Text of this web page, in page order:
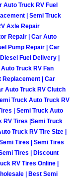
Auto Truck RV Fuel
| Semi Truck
Axle Repair
Repair | Car Auto
Pump Repair | Car
Fuel Delivery |
Truck RV Fan
Replacement | Car
Auto Truck RV Clutch
Truck Auto Truck RV
| Semi Truck Auto
RV Tires |Semi Truck
Truck RV Tire Size |
Tires | Semi Tires
Tires | Discount
RV Tires Online |
| Best Semi